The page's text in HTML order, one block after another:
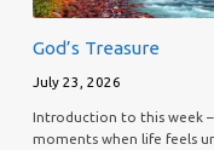
God’s Treasure
July 23, 2026
Introduction to this week –
moments when life feels